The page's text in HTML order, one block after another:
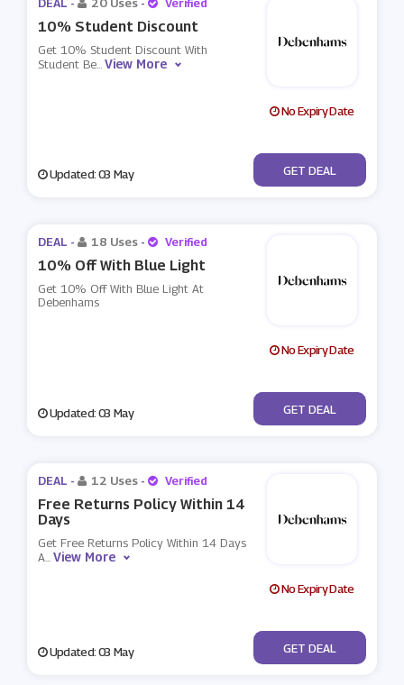
DEAL - 20 Uses - Verified
10% Student Discount
Get 10% Student Discount With
Student Be...View More
No Expiry Date
Updated: 03 May No Code
GET DEAL
DEAL - 18 Uses - Verified
10% Off With Blue Light
Get 10% Off With Blue Light At
Debenhams
No Expiry Date
Updated: 03 May No Code
GET DEAL
DEAL - 12 Uses - Verified
Free Returns Policy Within 14
Days
Get Free Returns Policy Within 14 Days
A...View More
No Expiry Date
Updated: 03 May No Code
GET DEAL